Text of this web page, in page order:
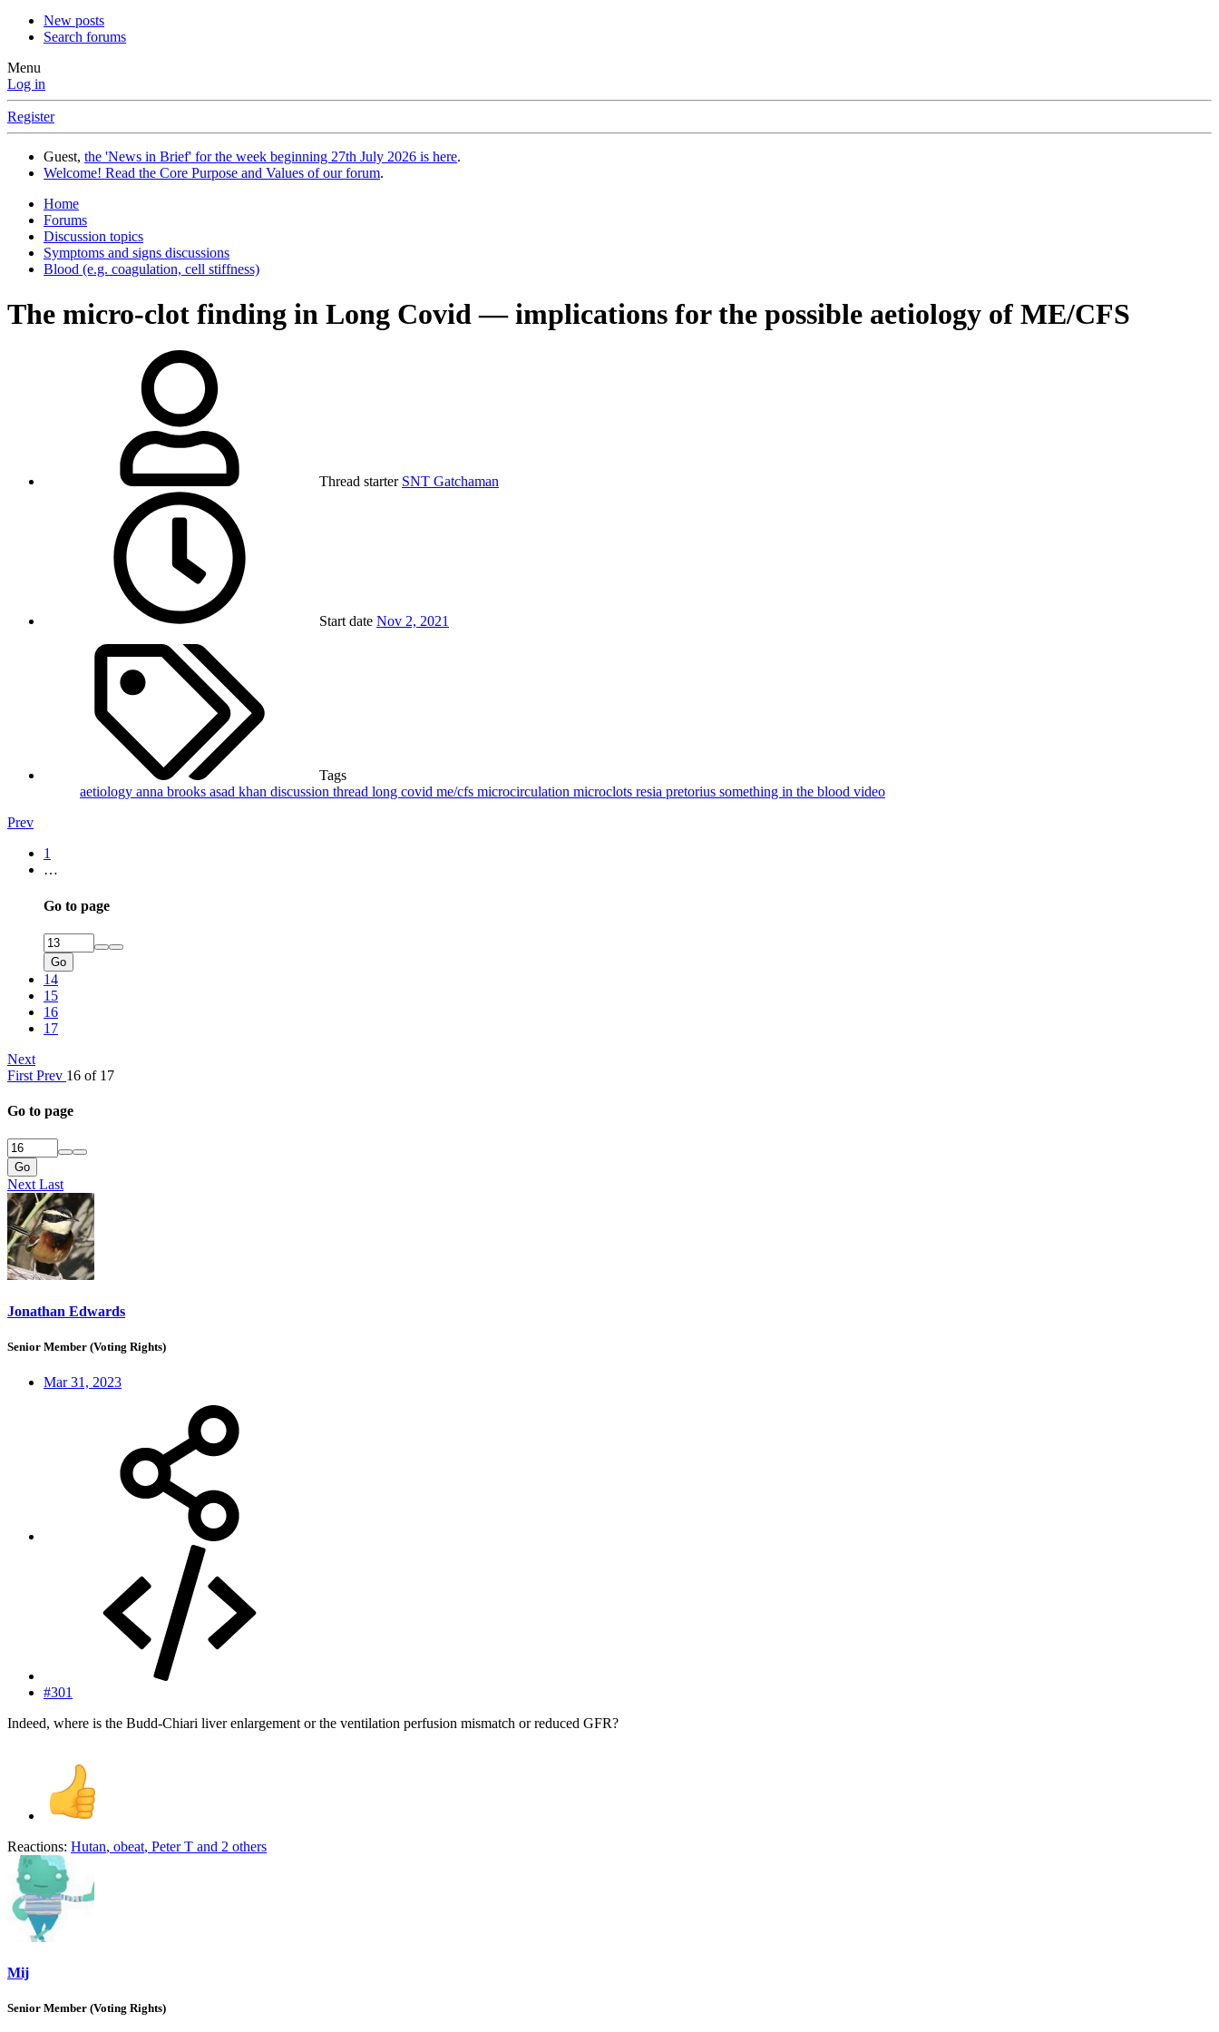
New posts
Search forums
Menu
Log in
Register
Guest, the 'News in Brief' for the week beginning 27th July 2026 is here.
Welcome! Read the Core Purpose and Values of our forum.
Home
Forums
Discussion topics
Symptoms and signs discussions
Blood (e.g. coagulation, cell stiffness)
The micro-clot finding in Long Covid — implications for the possible aetiology of ME/CFS
Thread starter SNT Gatchaman
Start date Nov 2, 2021
Tags
aetiology anna brooks asad khan discussion thread long covid me/cfs microcirculation microclots resia pretorius something in the blood video
Prev
1
…
Go to page
Go
14
15
16
17
Next
First Prev 16 of 17
Go to page
Go
Next Last
Jonathan Edwards
Senior Member (Voting Rights)
Mar 31, 2023
#301
Indeed, where is the Budd-Chiari liver enlargement or the ventilation perfusion mismatch or reduced GFR?
Reactions: Hutan, obeat, Peter T and 2 others
Mij
Senior Member (Voting Rights)